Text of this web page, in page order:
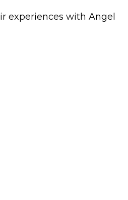
experiences with Angel